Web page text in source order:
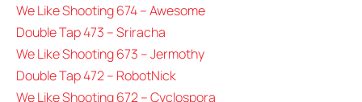
We Like Shooting 674 – Awesome
Double Tap 473 – Sriracha
We Like Shooting 673 – Jermothy
Double Tap 472 – RobotNick
We Like Shooting 672 – Cyclospora